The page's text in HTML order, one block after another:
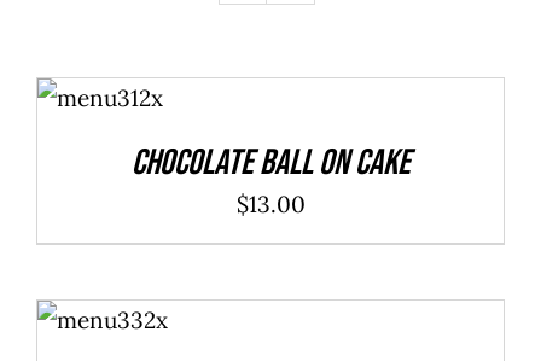
ADD TO
CART
/
Chocolate Ball On Cake
$13.00
ADD TO
CART
/